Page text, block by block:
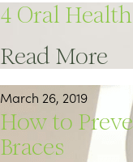
4 Oral
Read More
March 26, 2019
How to
Braces